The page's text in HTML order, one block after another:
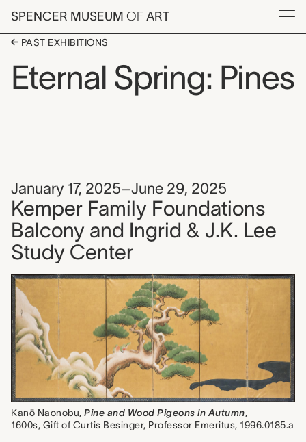
Skip to main content
SPENCER MUSEUM OF ART
Menu
PAST EXHIBITIONS
Eternal Spring: Pines
January 17, 2025–June 29, 2025
Kemper Family Foundations
Balcony and Ingrid & J.K. Lee
Study Center
Kanō Naonobu, Pine and Wood Pigeons in Autumn,
1600s, Gift of Curtis Besinger, Professor Emeritus, 1996.0185.a